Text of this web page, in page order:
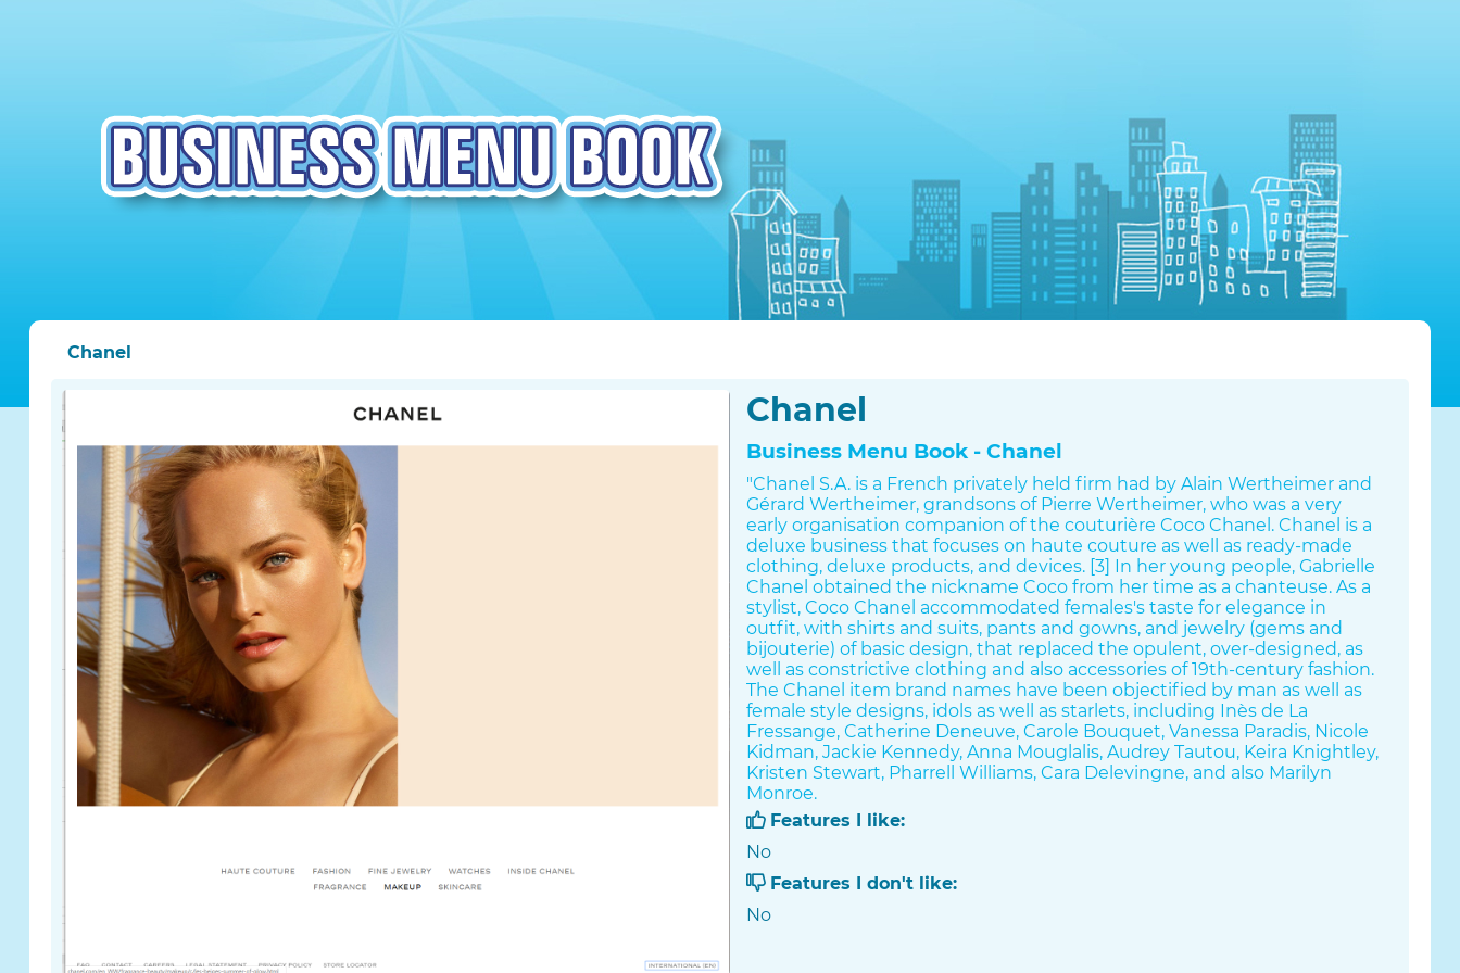
Chanel
Chanel
Business Menu Book - Chanel
"Chanel S.A. is a French privately held firm had by Alain Wertheimer and
Gérard Wertheimer, grandsons of Pierre Wertheimer, who was a very
early organisation companion of the couturière Coco Chanel. Chanel is a
deluxe business that focuses on haute couture as well as ready-made
clothing, deluxe products, and devices. [3] In her young people, Gabrielle
Chanel obtained the nickname Coco from her time as a chanteuse. As a
stylist, Coco Chanel accommodated females's taste for elegance in
outfit, with shirts and suits, pants and gowns, and jewelry (gems and
bijouterie) of basic design, that replaced the opulent, over-designed, as
well as constrictive clothing and also accessories of 19th-century fashion.
The Chanel item brand names have been objectified by man as well as
female style designs, idols as well as starlets, including Inès de La
Fressange, Catherine Deneuve, Carole Bouquet, Vanessa Paradis, Nicole
Kidman, Jackie Kennedy, Anna Mouglalis, Audrey Tautou, Keira Knightley,
Kristen Stewart, Pharrell Williams, Cara Delevingne, and also Marilyn
Monroe.
Chanel is well known for the fragrance No. 5 de Chanel and also Chanel
Suit. Chanel's use of jersey textile produced garments that were
comfortable and also budget friendly. Chanel transformed fashion--
haute couture (haute couture) and also daily style (prêt-à-porter)-- by
replacing structured-silhouettes, based upon the corset and also the
Features I like:
No
Features I don't like:
No